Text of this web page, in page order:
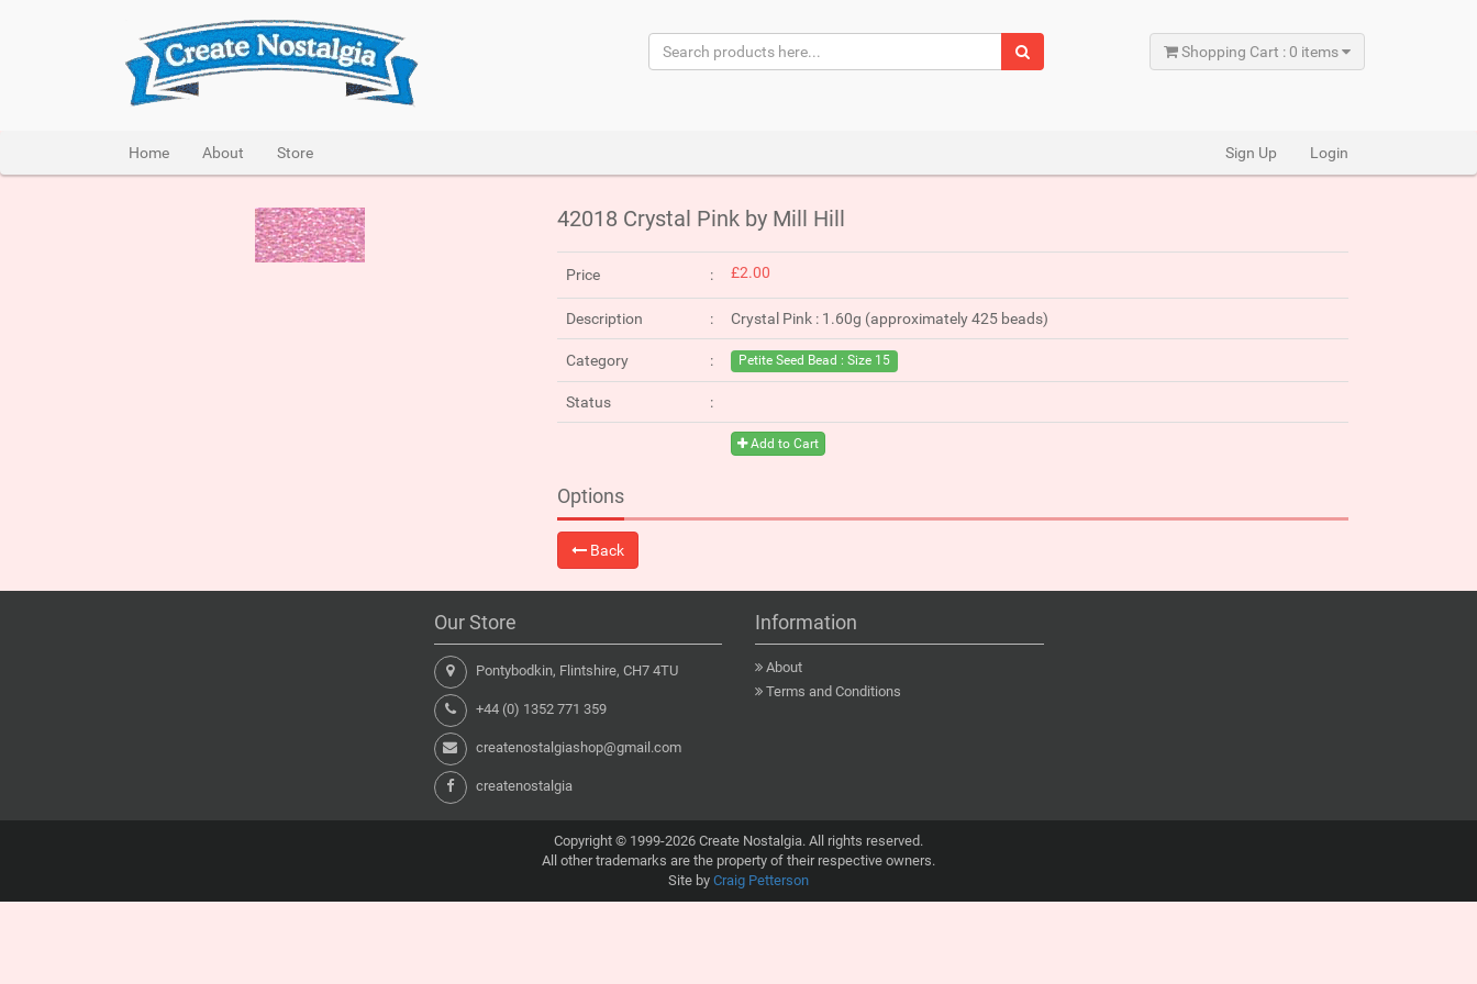
Shopping Cart : 0 items
Home About Store Sign Up Login
42018 Crystal Pink by Mill Hill
Price £2.00
Description Crystal Pink : 1.60g (approximately 425 beads)
Category Petite Seed Bead : Size 15
Status
Add to Cart
Options
Back
Our Store
Pontybodkin, Flintshire, CH7 4TU
+44 (0) 1352 771 359
createnostalgiashop@gmail.com
createnostalgia
Information
About
Terms and Conditions
Copyright © 1999-2026 Create Nostalgia. All rights reserved.
All other trademarks are the property of their respective owners.
Site by Craig Petterson